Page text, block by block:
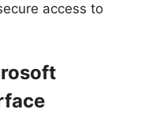
access to